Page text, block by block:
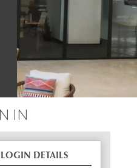
IN
LOGIN DETAILS